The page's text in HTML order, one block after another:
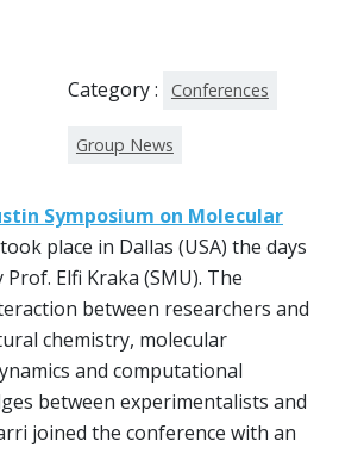
Category : Conferences
Group News
Symposium on Molecular
place in Dallas (USA) the days
Elfi Kraka (SMU). The
between researchers and
chemistry, molecular
and computational
between experimentalists and
joined the conference with an